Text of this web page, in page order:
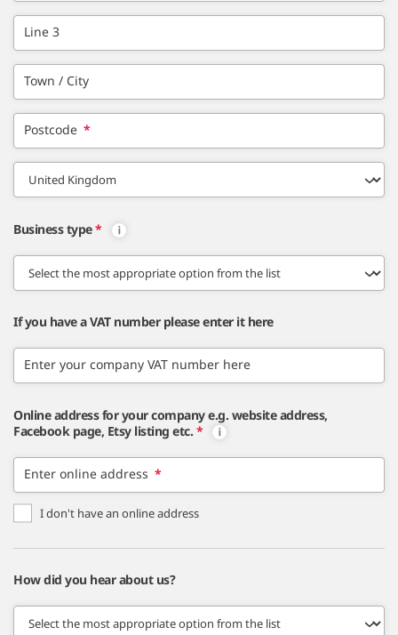
Line 3
Town / City
Postcode *
Business type*
If you have a VAT number please enter it here
Enter your company VAT number here
Online address for your company e.g. website address,
Facebook page, Etsy listing etc. *
Enter online address *
I don't have an online address
How did you hear about us?